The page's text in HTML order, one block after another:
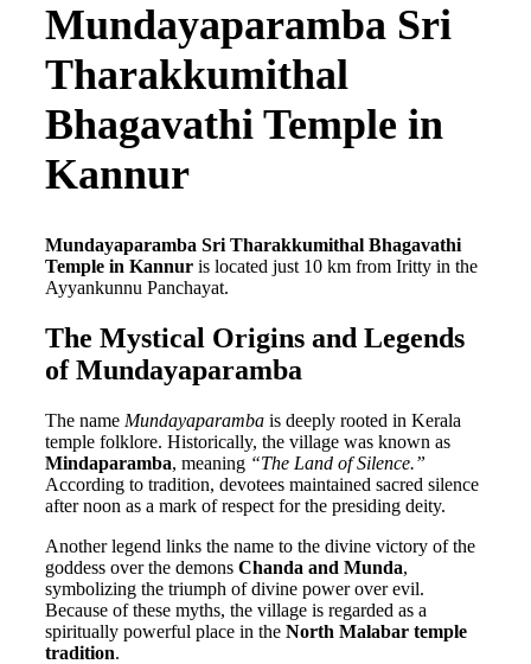
Mundayaparamba Sri
Tharakkumithal
Bhagavathi Temple in
Kannur
Mundayaparamba Sri Tharakkumithal Bhagavathi
Temple in Kannur is located just 10 km from Iritty in the
Ayyankunnu Panchayat.
The Mystical Origins and Legends
of Mundayaparamba
The name Mundayaparamba is deeply rooted in Kerala
temple folklore. Historically, the village was known as
Mindaparamba, meaning “The Land of Silence.”
According to tradition, devotees maintained sacred silence
after noon as a mark of respect for the presiding deity.
Another legend links the name to the divine victory of the
goddess over the demons Chanda and Munda,
symbolizing the triumph of divine power over evil.
Because of these myths, the village is regarded as a
spiritually powerful place in the North Malabar temple
tradition.